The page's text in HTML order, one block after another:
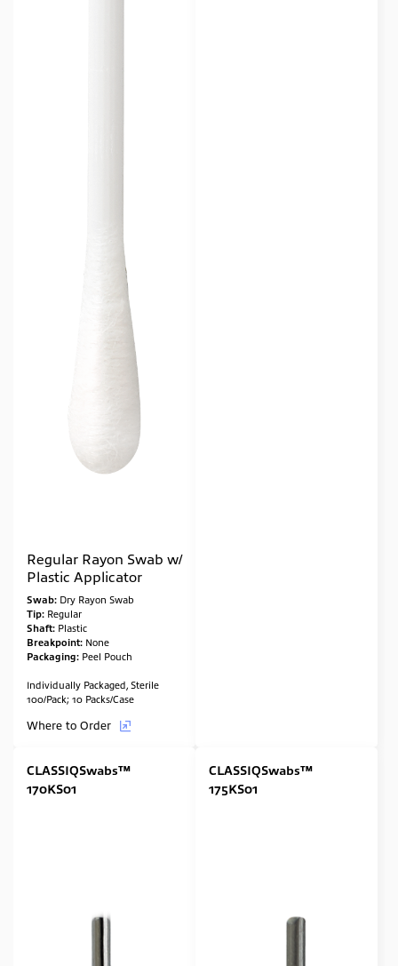
Regular Rayon Swab w/
Plastic Applicator
Swab: Dry Rayon Swab
Tip: Regular
Shaft: Plastic
Breakpoint: None
Packaging: Peel Pouch
Individually Packaged, Sterile
100/Pack; 10 Packs/Case
Where to Order
CLASSIQSwabs™
170KS01
CLASSIQSwabs™
175KS01